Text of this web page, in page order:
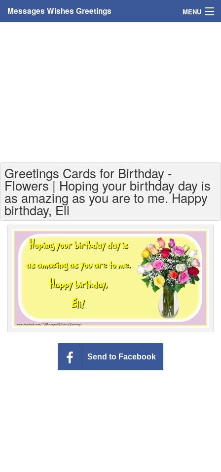
Messages Wishes Greetings MENU
Greetings For Age
Greetings For Weekdays
Everyday Greetings
Animated Greetings
Greetings Cards for Birthday -
Flowers | Hoping your birthday day is
as amazing as you are to me. Happy
birthday, Eli
Send to Facebook